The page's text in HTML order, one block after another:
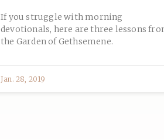
If you struggle with morning
devotionals, here are three lessons
the Garden of Gethsemene.
Jan. 28, 2019